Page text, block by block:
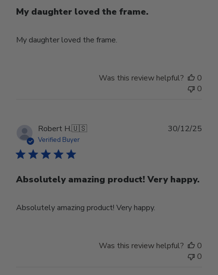
My daughter loved the frame.
My daughter loved the frame.
Was this review helpful?
0
0
Robert H.🇺🇸
Verified Buyer
Absolutely amazing product! Very happy.
Absolutely amazing product! Very happy.
30/12/25
Was this review helpful?
0
0